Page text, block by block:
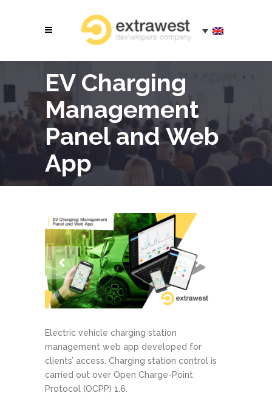
EV Charging
Management
Panel and Web
App
Electric vehicle charging station
management web app developed for
clients’ access. Charging station control is
carried out over Open Charge-Point
Protocol (OCPP) 1.6.